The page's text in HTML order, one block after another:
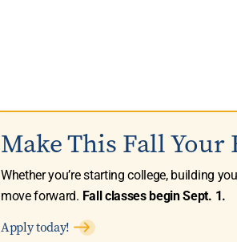
Make This Fall Your
Whether you’re starting college, building
move forward. Fall classes begin Sept. 1.
Apply today!